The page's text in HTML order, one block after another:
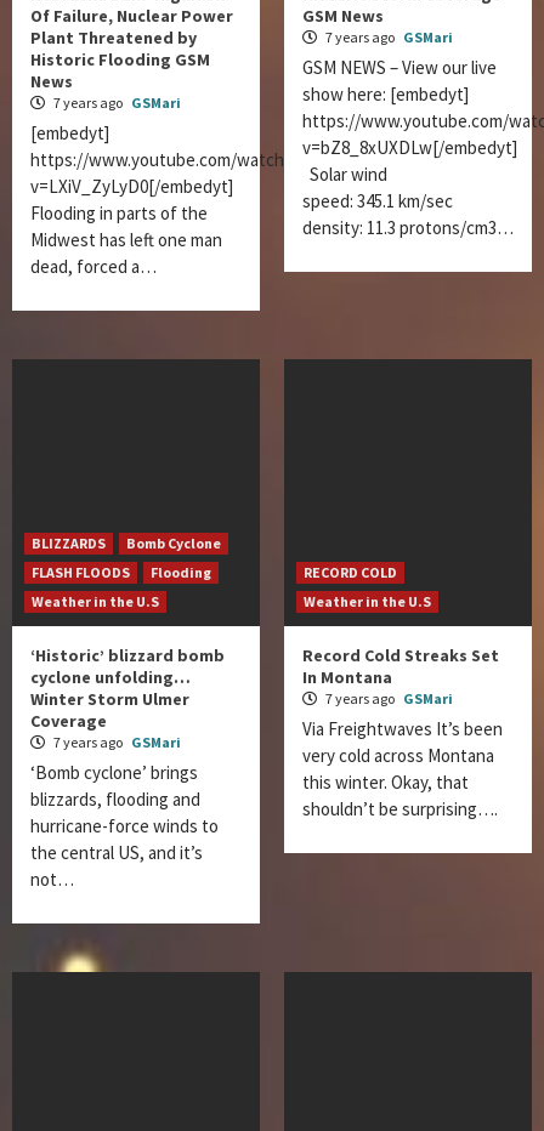
Of Failure, Nuclear Power
Plant Threatened by
Historic Flooding GSM
News
7 years ago GSMari
[embedyt]
https://www.youtube.com/watch?
v=LXiV_ZyLyD0[/embedyt]
Flooding in parts of the
Midwest has left one man
dead, forced a…
GSM News
7 years ago GSMari
GSM NEWS – View our live
show here: [embedyt]
https://www.youtube.com/
v=bZ8_8xUXDLw[/embedyt]
Solar wind
speed: 345.1 km/sec
density: 11.3 protons/cm3…
BLIZZARDS
Bomb Cyclone
FLASH FLOODS
Flooding
Weather in the U.S
‘Historic’ blizzard bomb
cyclone unfolding…
Winter Storm Ulmer
Coverage
7 years ago GSMari
‘Bomb cyclone’ brings
blizzards, flooding and
hurricane-force winds to
the central US, and it’s
not…
RECORD COLD
Weather in the U.S
Record Cold Streaks Set
In Montana
7 years ago GSMari
Via Freightwaves It’s been
very cold across Montana
this winter. Okay, that
shouldn’t be surprising….